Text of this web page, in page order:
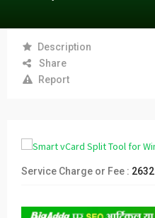
Description
Share
Report
Service Charge or Fee : 2632